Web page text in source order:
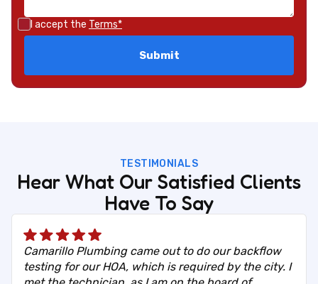
I accept the Terms*
TESTIMONIALS
Hear What Our Satisfied Clients
Have To Say
Camarillo Plumbing came out to do our backflow
testing for our HOA, which is required by the city. I